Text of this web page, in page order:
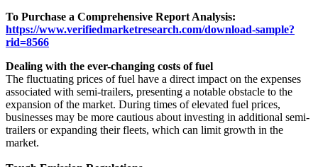
To Purchase a Comprehensive Report Analysis:
https://www.verifiedmarketresearch.com/download-sample?
rid=8566
Dealing with the ever-changing costs of fuel
The fluctuating prices of fuel have a direct impact on the expenses
associated with semi-trailers, presenting a notable obstacle to the
expansion of the market. During times of elevated fuel prices,
businesses may be more cautious about investing in additional semi-
trailers or expanding their fleets, which can limit growth in the
market.